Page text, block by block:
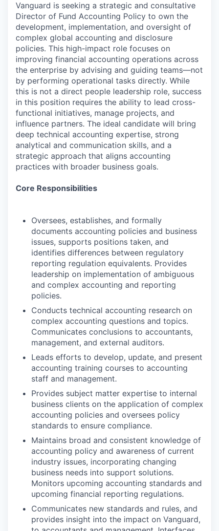
Vanguard is seeking a strategic and consultative
Director of Fund Accounting Policy to own the
development, implementation, and oversight of
complex global accounting and disclosure
policies. This high-impact role focuses on
improving financial accounting operations across
the enterprise by advising and guiding teams—not
by performing operational tasks directly. While
this is not a direct people leadership role, success
in this position requires the ability to lead cross-
functional initiatives, manage projects, and
influence partners. The ideal candidate will bring
deep technical accounting expertise, strong
analytical and communication skills, and a
strategic approach that aligns accounting
practices with broader business goals.
Core Responsibilities
Oversees, establishes, and formally
documents accounting policies and business
issues, supports positions taken, and
identifies differences between regulatory
reporting regulation equivalents. Provides
leadership on implementation of ambiguous
and complex accounting and reporting
policies.
Conducts technical accounting research on
complex accounting questions and topics.
Communicates conclusions to accountants,
management, and external auditors.
Leads efforts to develop, update, and present
accounting training courses to accounting
staff and management.
Provides subject matter expertise to internal
business clients on the application of complex
accounting policies and oversees policy
standards to ensure compliance.
Maintains broad and consistent knowledge of
accounting policy and awareness of current
industry issues, incorporating changing
business needs into support solutions.
Monitors upcoming accounting standards and
upcoming financial reporting regulations.
Communicates new standards and rules, and
provides insight into the impact on Vanguard,